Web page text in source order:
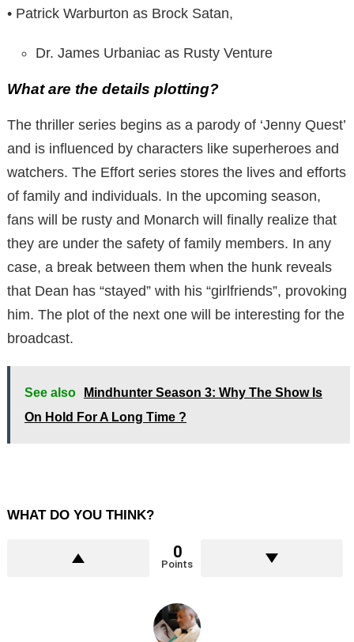
• Patrick Warburton as Brock Satan,
Dr. James Urbaniac as Rusty Venture
What are the details plotting?
The thriller series begins as a parody of ‘Jenny Quest’
and is influenced by characters like superheroes and
watchers. The Effort series stores the lives and efforts
of family and individuals. In the upcoming season,
fans will be rusty and Monarch will finally realize that
they are under the safety of family members. In any
case, a break between them when the hunk reveals
that Dean has “stayed” with his “girlfriends”, provoking
him. The plot of the next one will be interesting for the
broadcast.
See also
Mindhunter Season 3: Why The Show Is
On Hold For A Long Time ?
WHAT DO YOU THINK?
0
Points